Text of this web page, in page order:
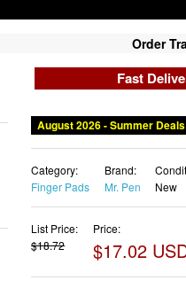
Order
Fast
August 2026 - Summer Deals
Category:
Finger Pads
Brand:
Mr. Pen
New
List Price:
$18.72
Price:
$17.02